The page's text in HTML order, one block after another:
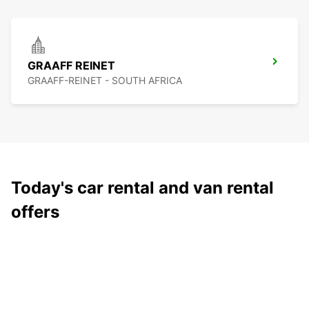
GRAAFF REINET
GRAAFF-REINET - SOUTH AFRICA
Today's car rental and van rental
offers